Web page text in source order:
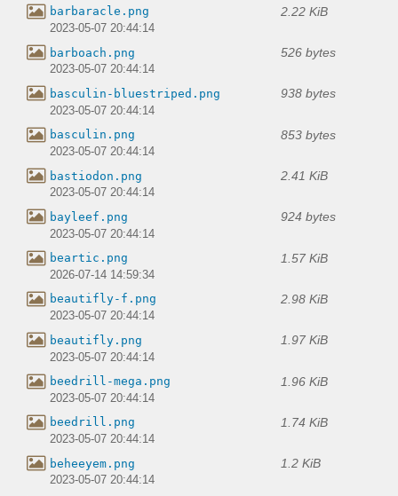
barbaracle.png 2.22 KiB
2023-05-07 20:44:14
barboach.png 526 bytes
2023-05-07 20:44:14
basculin-bluestriped.png 938 bytes
2023-05-07 20:44:14
basculin.png 853 bytes
2023-05-07 20:44:14
bastiodon.png 2.41 KiB
2023-05-07 20:44:14
bayleef.png 924 bytes
2023-05-07 20:44:14
beartic.png 1.57 KiB
2026-07-14 14:59:34
beautifly-f.png 2.98 KiB
2023-05-07 20:44:14
beautifly.png 1.97 KiB
2023-05-07 20:44:14
beedrill-mega.png 1.96 KiB
2023-05-07 20:44:14
beedrill.png 1.74 KiB
2023-05-07 20:44:14
beheeyem.png 1.2 KiB
2023-05-07 20:44:14